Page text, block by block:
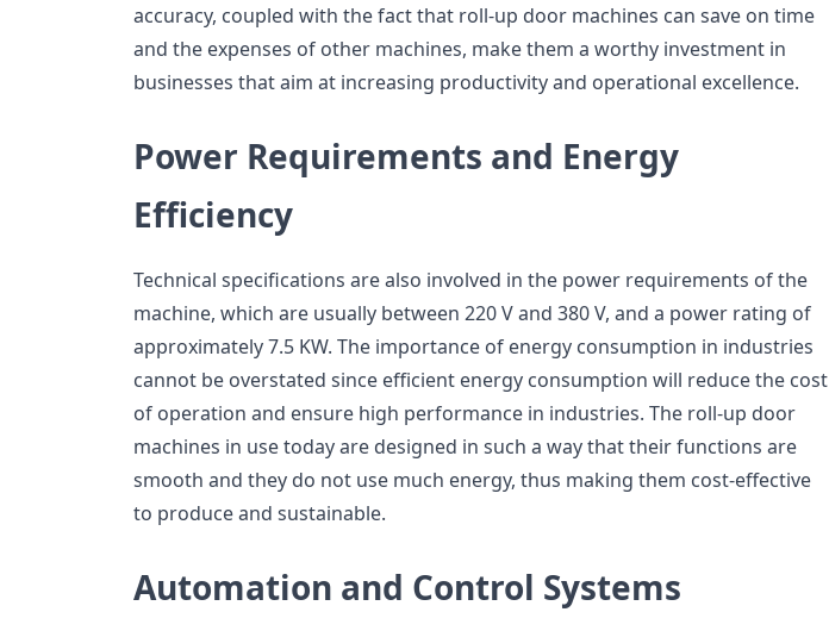
accuracy, coupled with the fact that roll-up door machines can save on time
and the expenses of other machines, make them a worthy investment in
businesses that aim at increasing productivity and operational excellence.
Power Requirements and Energy
Efficiency
Technical specifications are also involved in the power requirements of the
machine, which are usually between 220 V and 380 V, and a power rating of
approximately 7.5 KW. The importance of energy consumption in industries
cannot be overstated since efficient energy consumption will reduce the cost
of operation and ensure high performance in industries. The roll-up door
machines in use today are designed in such a way that their functions are
smooth and they do not use much energy, thus making them cost-effective
to produce and sustainable.
Automation and Control Systems